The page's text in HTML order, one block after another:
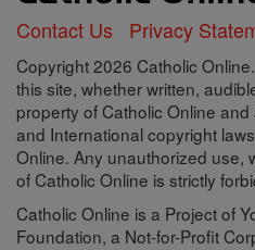
Contact Us Privacy
Copyright 2026 Catholic
this site, whether written,
property of Catholic Online
and International copyright
Online. Any unauthorized use,
of Catholic Online is strictly
Catholic Online is a Project of
Foundation, a Not-for-Profit